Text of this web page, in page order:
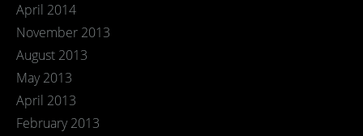
April 2014
November 2013
August 2013
May 2013
April 2013
February 2013